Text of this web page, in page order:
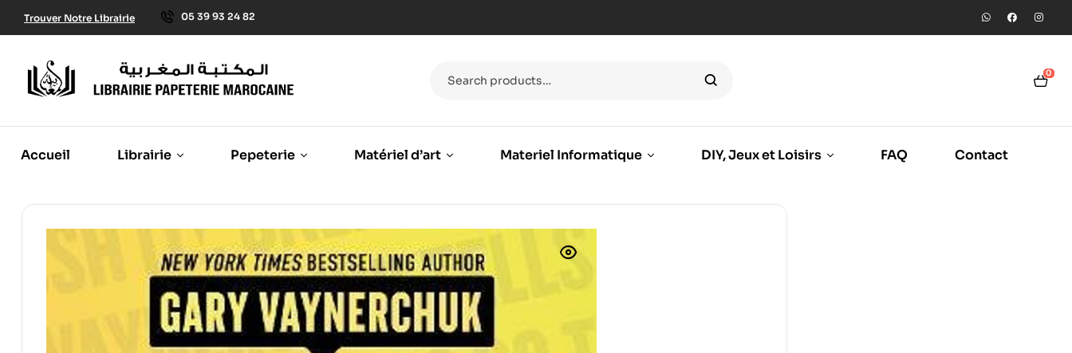
Trouver Notre Librairie 05 39 93 24 82
0
Accueil Librairie Pepeterie Matériel d’art Materiel Informatique DIY, Jeux et Loisirs FAQ Contact